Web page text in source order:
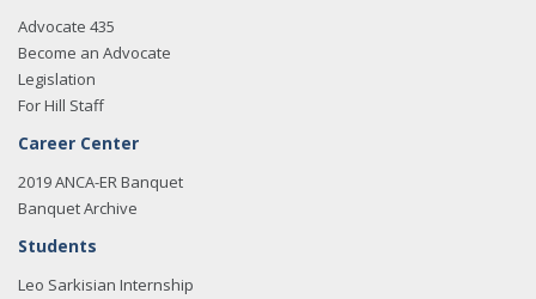
Advocate 435
Become an Advocate
Legislation
For Hill Staff
Career Center
2019 ANCA-ER Banquet
Banquet Archive
Students
Leo Sarkisian Internship